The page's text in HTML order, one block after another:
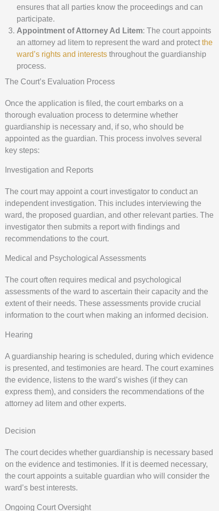
ensures that all parties know the proceedings and can
participate.
Appointment of Attorney Ad Litem: The court appoints
an attorney ad litem to represent the ward and protect the
ward’s rights and interests throughout the guardianship
process.
The Court’s Evaluation Process
Once the application is filed, the court embarks on a
thorough evaluation process to determine whether
guardianship is necessary and, if so, who should be
appointed as the guardian. This process involves several
key steps:
Investigation and Reports
The court may appoint a court investigator to conduct an
independent investigation. This includes interviewing the
ward, the proposed guardian, and other relevant parties. The
investigator then submits a report with findings and
recommendations to the court.
Medical and Psychological Assessments
The court often requires medical and psychological
assessments of the ward to ascertain their capacity and the
extent of their needs. These assessments provide crucial
information to the court when making an informed decision.
Hearing
A guardianship hearing is scheduled, during which evidence
is presented, and testimonies are heard. The court examines
the evidence, listens to the ward’s wishes (if they can
express them), and considers the recommendations of the
attorney ad litem and other experts.
Decision
The court decides whether guardianship is necessary based
on the evidence and testimonies. If it is deemed necessary,
the court appoints a suitable guardian who will consider the
ward’s best interests.
Ongoing Court Oversight